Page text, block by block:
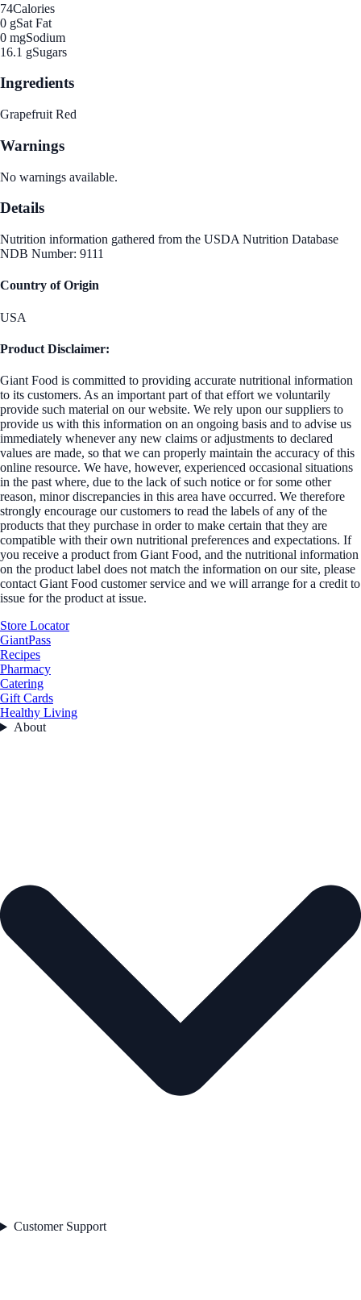
74Calories
0 gSat Fat
0 mgSodium
16.1 gSugars
Ingredients
Grapefruit Red
Warnings
No warnings available.
Details
Nutrition information gathered from the USDA Nutrition Database
NDB Number: 9111
Country of Origin
USA
Product Disclaimer:
Giant Food is committed to providing accurate nutritional information
to its customers. As an important part of that effort we voluntarily
provide such material on our website. We rely upon our suppliers to
provide us with this information on an ongoing basis and to advise us
immediately whenever any new claims or adjustments to declared
values are made, so that we can properly maintain the accuracy of this
online resource. We have, however, experienced occasional situations
in the past where, due to the lack of such notice or for some other
reason, minor discrepancies in this area have occurred. We therefore
strongly encourage our customers to read the labels of any of the
products that they purchase in order to make certain that they are
compatible with their own nutritional preferences and expectations. If
you receive a product from Giant Food, and the nutritional information
on the product label does not match the information on our site, please
contact Giant Food customer service and we will arrange for a credit to
issue for the product at issue.
Store Locator
GiantPass
Recipes
Pharmacy
Catering
Gift Cards
Healthy Living
About
Customer Support